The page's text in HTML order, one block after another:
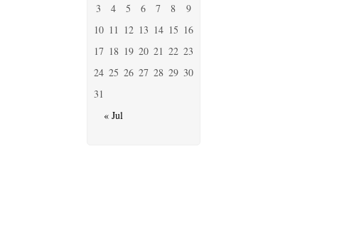
« Jul
3
4 5 6 7 8
9
10 11 12 13 14 15 16
17 18 19 20 21 22 23
24 25 26 27 28 29 30
31